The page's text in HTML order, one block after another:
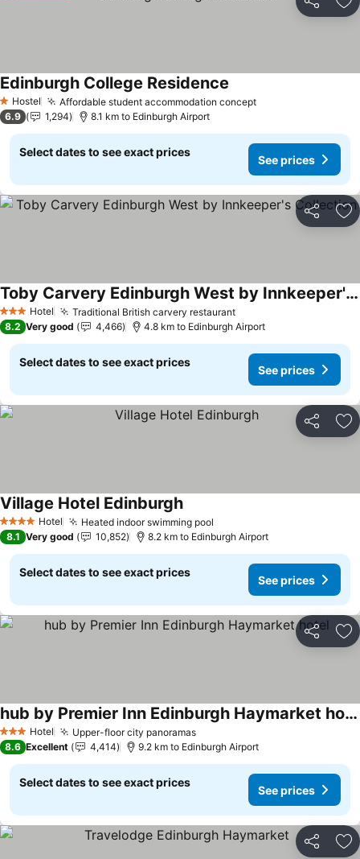
Share
1 Stars
Hostel Affordable student accommodation concept
Edinburgh College Residence
6.9 1,294 8.1 km to Edinburgh Airport
Select dates to see exact prices
See prices
Share
3 StarsHotel Traditional British carvery restaurant
Toby Carvery Edinburgh West by Innkeeper's Collection
8.2 Very good 4,466 4.8 km to Edinburgh Airport
Select dates to see exact prices
See prices
Share
4 Stars Hotel Heated indoor swimming pool
Village Hotel Edinburgh
8.1 Very good 10,852 8.2 km to Edinburgh Airport
Select dates to see exact prices
See prices
Share
3 StarsHotel Upper-floor city panoramas
hub by Premier Inn Edinburgh Haymarket hotel
8.6 Excellent 4,414 9.2 km to Edinburgh Airport
Select dates to see exact prices
See prices
Share